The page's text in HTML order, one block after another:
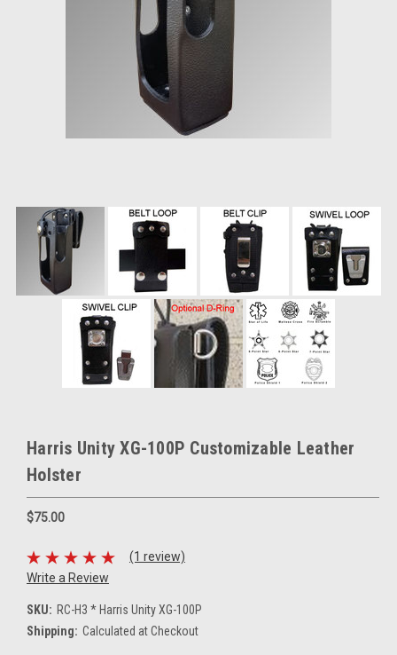
Harris Unity XG-100P Customizable Leather
Holster
$75.00
(1 review)
Write a Review
SKU: RC-H3 * Harris Unity XG-100P
Shipping: Calculated at Checkout